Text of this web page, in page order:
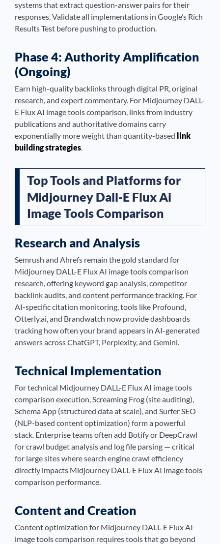
systems that extract question-answer pairs for their
responses. Validate all implementations in Google’s Rich
Results Test before pushing to production.
Phase 4: Authority Amplification
(Ongoing)
Earn high-quality backlinks through digital PR, original
research, and expert commentary. For Midjourney DALL-
E Flux AI image tools comparison, links from industry
publications and authoritative domains carry
exponentially more weight than quantity-based link
building strategies.
Top Tools and Platforms for
Midjourney Dall-E Flux Ai
Image Tools Comparison
Research and Analysis
Semrush and Ahrefs remain the gold standard for
Midjourney DALL-E Flux AI image tools comparison
research, offering keyword gap analysis, competitor
backlink audits, and content performance tracking. For
AI-specific citation monitoring, tools like Profound,
Otterly.ai, and Brandwatch now provide dashboards
tracking how often your brand appears in AI-generated
answers across ChatGPT, Perplexity, and Gemini.
Technical Implementation
For technical Midjourney DALL-E Flux AI image tools
comparison execution, Screaming Frog (site auditing),
Schema App (structured data at scale), and Surfer SEO
(NLP-based content optimization) form a powerful
stack. Enterprise teams often add Botify or DeepCrawl
for crawl budget analysis and log file parsing — critical
for large sites where search engine crawl efficiency
directly impacts Midjourney DALL-E Flux AI image tools
comparison performance.
Content and Creation
Content optimization for Midjourney DALL-E Flux AI
image tools comparison requires tools that go beyond